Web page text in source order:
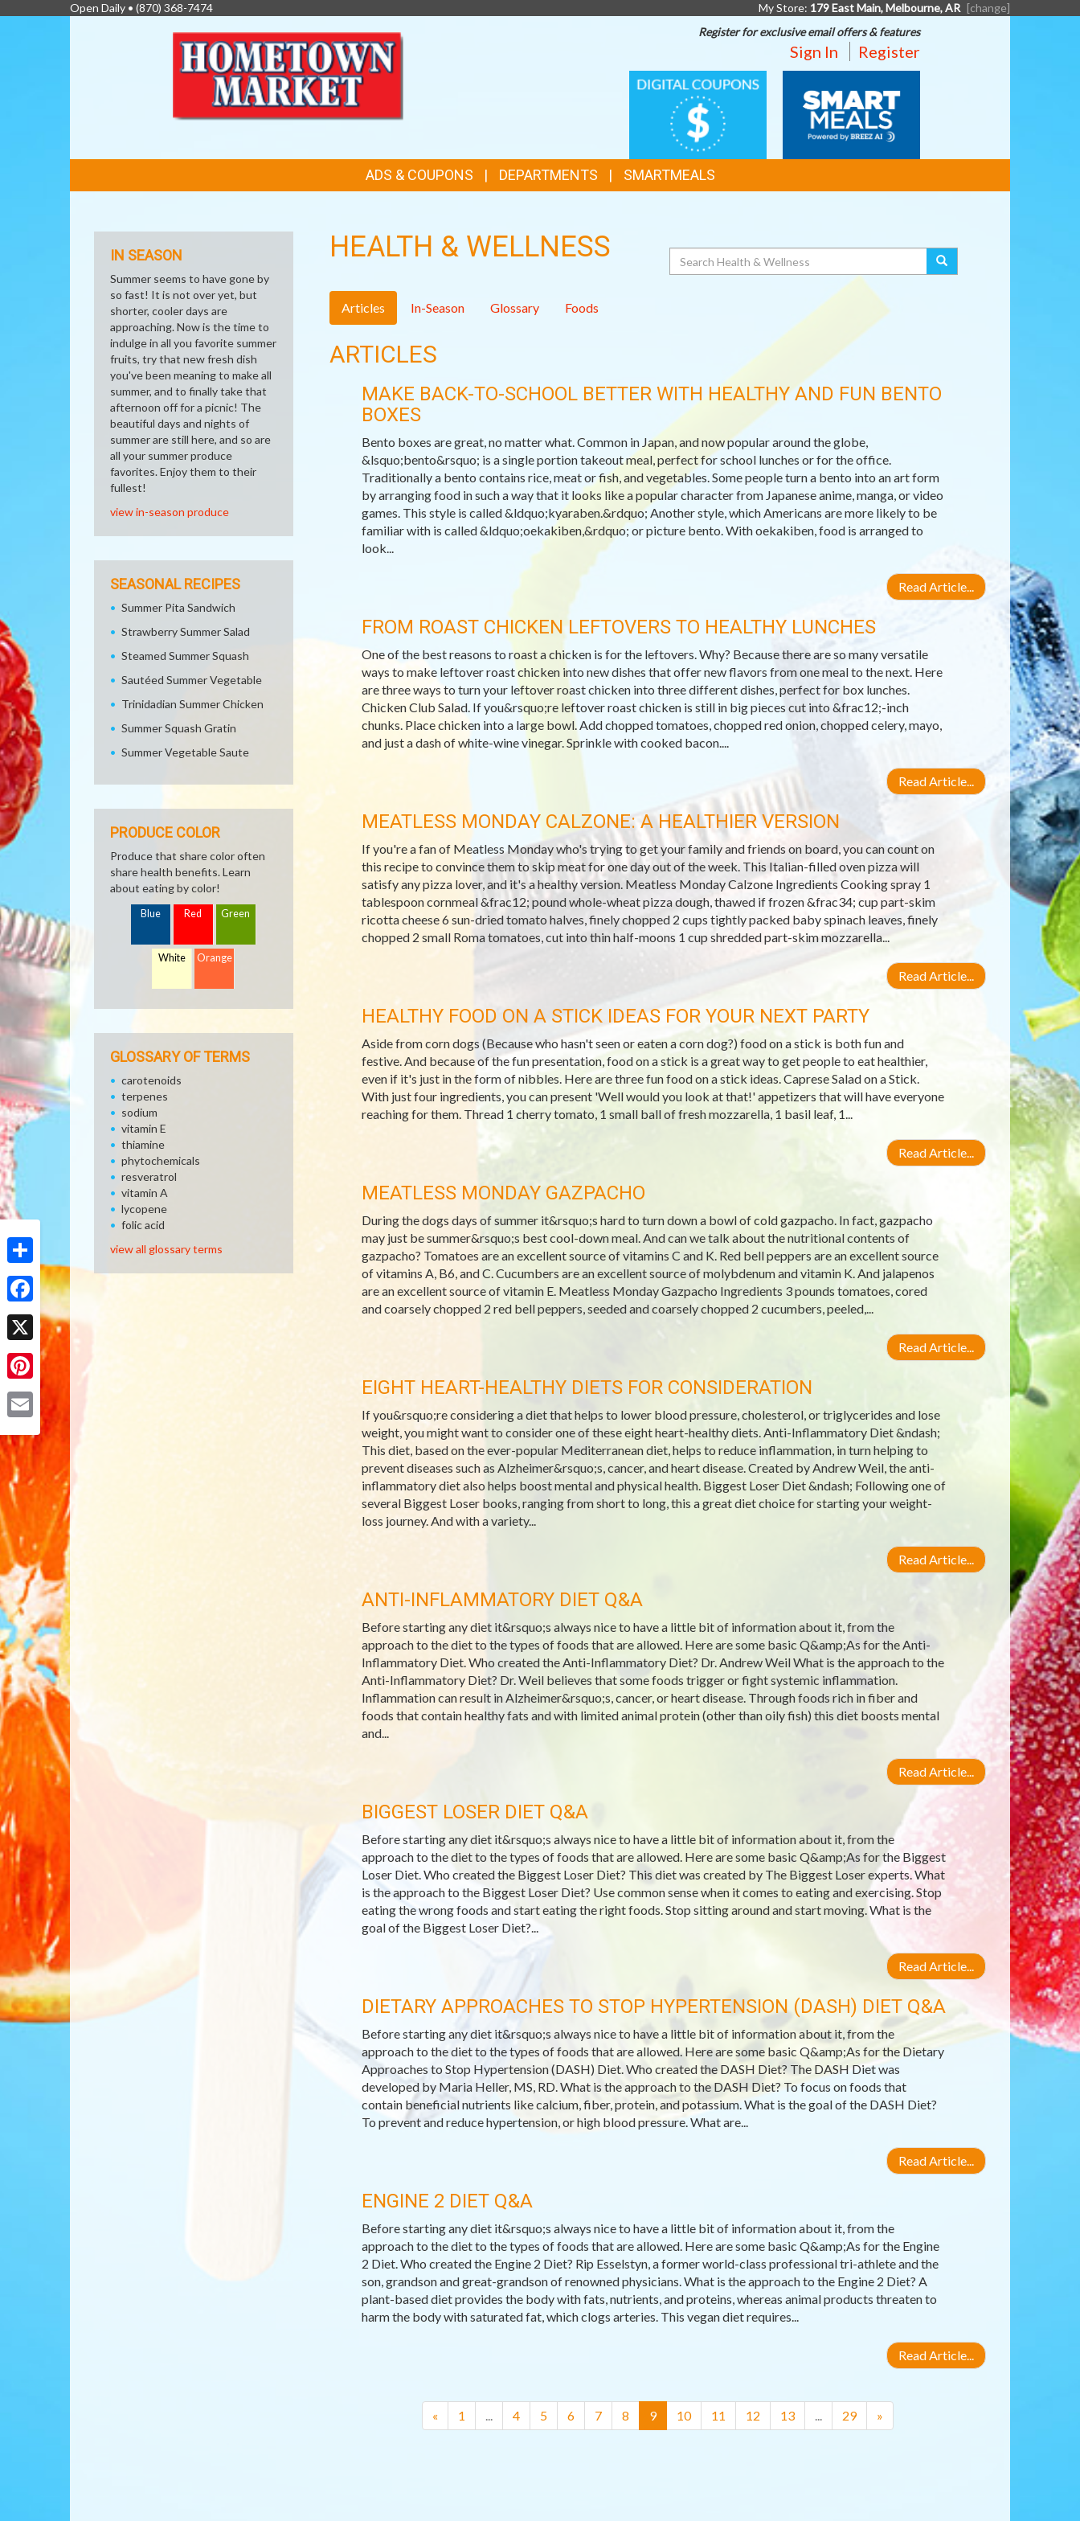
Share
Facebook
X
Pinterest
Open Daily • (870) 368-7474 My Store: 179 East Main, Melbourne, AR [change]
Register for exclusive email offers & features
Sign In Register
DIGITAL
COUPONS
MEALS
LINKS
ADS & COUPONS DEPARTMENTS SMARTMEALS
HEALTH & WELLNESS Search
Articles In-Season Glossary Foods
ARTICLES
MAKE BACK-TO-SCHOOL BETTER WITH HEALTHY AND FUN BENTO
BOXES
Bento boxes are great, no matter what. Common in Japan, and now popular around the globe,
&lsquo;bento&rsquo; is a single portion takeout meal, perfect for school lunches or for the office.
Traditionally a bento contains rice, meat or fish, and vegetables. Some people turn a bento into an art form
by arranging food in such a way that it looks like a popular character from Japanese anime, manga, or video
games. This style is called &ldquo;kyaraben.&rdquo; Another style, which Americans are more likely to be
familiar with is called &ldquo;oekakiben,&rdquo; or picture bento. With oekakiben, food is arranged to
look...
Read Article...
FROM ROAST CHICKEN LEFTOVERS TO HEALTHY LUNCHES
One of the best reasons to roast a chicken is for the leftovers. Why? Because there are so many versatile
ways to make leftover roast chicken into new dishes that offer new flavors from one meal to the next. Here
are three ways to turn your leftover roast chicken into three different dishes, perfect for box lunches.
Chicken Club Salad. If you&rsquo;re leftover roast chicken is still in big pieces cut into &frac12;-inch
chunks. Place chicken into a large bowl. Add chopped tomatoes, chopped red onion, chopped celery, mayo,
and just a dash of white-wine vinegar. Sprinkle with cooked bacon....
Read Article...
MEATLESS MONDAY CALZONE: A HEALTHIER VERSION
If you're a fan of Meatless Monday who's trying to get your family and friends on board, you can count on
this recipe to convince them to skip meat for one day out of the week. This Italian-filled oven pizza will
satisfy any pizza lover, and it's a healthy version. Meatless Monday Calzone Ingredients Cooking spray 1
tablespoon cornmeal &frac12; pound whole-wheat pizza dough, thawed if frozen &frac34; cup part-skim
ricotta cheese 6 sun-dried tomato halves, finely chopped 2 cups tightly packed baby spinach leaves, finely
chopped 2 small Roma tomatoes, cut into thin half-moons 1 cup shredded part-skim mozzarella...
Read Article...
HEALTHY FOOD ON A STICK IDEAS FOR YOUR NEXT PARTY
Aside from corn dogs (Because who hasn't seen or eaten a corn dog?) food on a stick is both fun and
festive. And because of the fun presentation, food on a stick is a great way to get people to eat healthier,
even if it's just in the form of nibbles. Here are three fun food on a stick ideas. Caprese Salad on a Stick.
With just four ingredients, you can present 'Well would you look at that!' appetizers that will have everyone
reaching for them. Thread 1 cherry tomato, 1 small ball of fresh mozzarella, 1 basil leaf, 1...
Read Article...
MEATLESS MONDAY GAZPACHO
During the dogs days of summer it&rsquo;s hard to turn down a bowl of cold gazpacho. In fact, gazpacho
may just be summer&rsquo;s best cool-down meal. And can we talk about the nutritional contents of
gazpacho? Tomatoes are an excellent source of vitamins C and K. Red bell peppers are an excellent source
of vitamins A, B6, and C. Cucumbers are an excellent source of molybdenum and vitamin K. And jalapenos
are an excellent source of vitamin E. Meatless Monday Gazpacho Ingredients 3 pounds tomatoes, cored
and coarsely chopped 2 red bell peppers, seeded and coarsely chopped 2 cucumbers, peeled,...
Read Article...
EIGHT HEART-HEALTHY DIETS FOR CONSIDERATION
If you&rsquo;re considering a diet that helps to lower blood pressure, cholesterol, or triglycerides and lose
weight, you might want to consider one of these eight heart-healthy diets. Anti-Inflammatory Diet &ndash;
This diet, based on the ever-popular Mediterranean diet, helps to reduce inflammation, in turn helping to
prevent diseases such as Alzheimer&rsquo;s, cancer, and heart disease. Created by Andrew Weil, the anti-
inflammatory diet also helps boost mental and physical health. Biggest Loser Diet &ndash; Following one of
several Biggest Loser books, ranging from short to long, this a great diet choice for starting your weight-
loss journey. And with a variety...
Read Article...
ANTI-INFLAMMATORY DIET Q&A
Before starting any diet it&rsquo;s always nice to have a little bit of information about it, from the
approach to the diet to the types of foods that are allowed. Here are some basic Q&amp;As for the Anti-
Inflammatory Diet. Who created the Anti-Inflammatory Diet? Dr. Andrew Weil What is the approach to the
Anti-Inflammatory Diet? Dr. Weil believes that some foods trigger or fight systemic inflammation.
Inflammation can result in Alzheimer&rsquo;s, cancer, or heart disease. Through foods rich in fiber and
foods that contain healthy fats and with limited animal protein (other than oily fish) this diet boosts mental
and...
Read Article...
BIGGEST LOSER DIET Q&A
Before starting any diet it&rsquo;s always nice to have a little bit of information about it, from the
approach to the diet to the types of foods that are allowed. Here are some basic Q&amp;As for the Biggest
Loser Diet. Who created the Biggest Loser Diet? This diet was created by The Biggest Loser experts. What
is the approach to the Biggest Loser Diet? Use common sense when it comes to eating and exercising. Stop
eating the wrong foods and start eating the right foods. Stop sitting around and start moving. What is the
goal of the Biggest Loser Diet?...
Read Article...
DIETARY APPROACHES TO STOP HYPERTENSION (DASH) DIET Q&A
Before starting any diet it&rsquo;s always nice to have a little bit of information about it, from the
approach to the diet to the types of foods that are allowed. Here are some basic Q&amp;As for the Dietary
Approaches to Stop Hypertension (DASH) Diet. Who created the DASH Diet? The DASH Diet was
developed by Maria Heller, MS, RD. What is the approach to the DASH Diet? To focus on foods that
contain beneficial nutrients like calcium, fiber, protein, and potassium. What is the goal of the DASH Diet?
To prevent and reduce hypertension, or high blood pressure. What are...
Read Article...
ENGINE 2 DIET Q&A
Before starting any diet it&rsquo;s always nice to have a little bit of information about it, from the
approach to the diet to the types of foods that are allowed. Here are some basic Q&amp;As for the Engine
2 Diet. Who created the Engine 2 Diet? Rip Esselstyn, a former world-class professional tri-athlete and the
son, grandson and great-grandson of renowned physicians. What is the approach to the Engine 2 Diet? A
plant-based diet provides the body with fats, nutrients, and proteins, whereas animal products threaten to
harm the body with saturated fat, which clogs arteries. This vegan diet requires...
Read Article...
« 1 ... 4 5 6 7 8 9(current)
10 11 12 13 ... 29 »
IN SEASON
Summer seems to have gone by
so fast! It is not over yet, but
shorter, cooler days are
approaching. Now is the time to
indulge in all you favorite summer
fruits, try that new fresh dish
you've been meaning to make all
summer, and to finally take that
afternoon off for a picnic! The
beautiful days and nights of
summer are still here, and so are
all your summer produce
favorites. Enjoy them to their
fullest!
view in-season produce
SEASONAL RECIPES
Summer Pita Sandwich
Strawberry Summer Salad
Steamed Summer Squash
Sautéed Summer Vegetable
Trinidadian Summer Chicken
Summer Squash Gratin
Summer Vegetable Saute
PRODUCE COLOR
Produce that share color often
share health benefits. Learn
about eating by color!
Blue Red Green
White Orange
GLOSSARY OF TERMS
carotenoids
terpenes
sodium
vitamin E
thiamine
phytochemicals
resveratrol
vitamin A
lycopene
folic acid
view all glossary terms